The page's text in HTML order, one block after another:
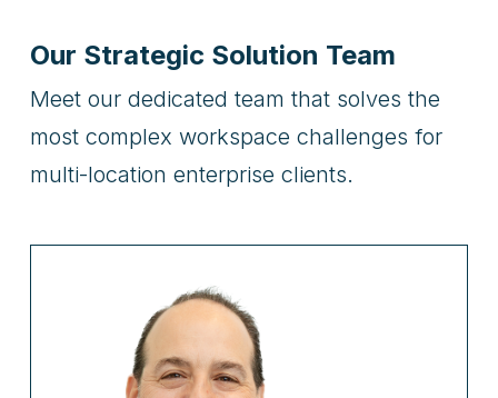
Our Strategic Solution Team
Meet our dedicated team that solves the
most complex workspace challenges for
multi-location enterprise clients.